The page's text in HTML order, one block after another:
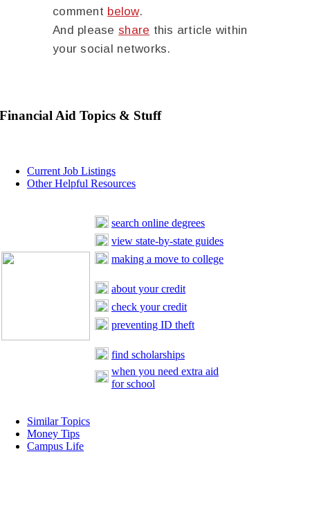
comment below.
And please share this article within
your social networks.